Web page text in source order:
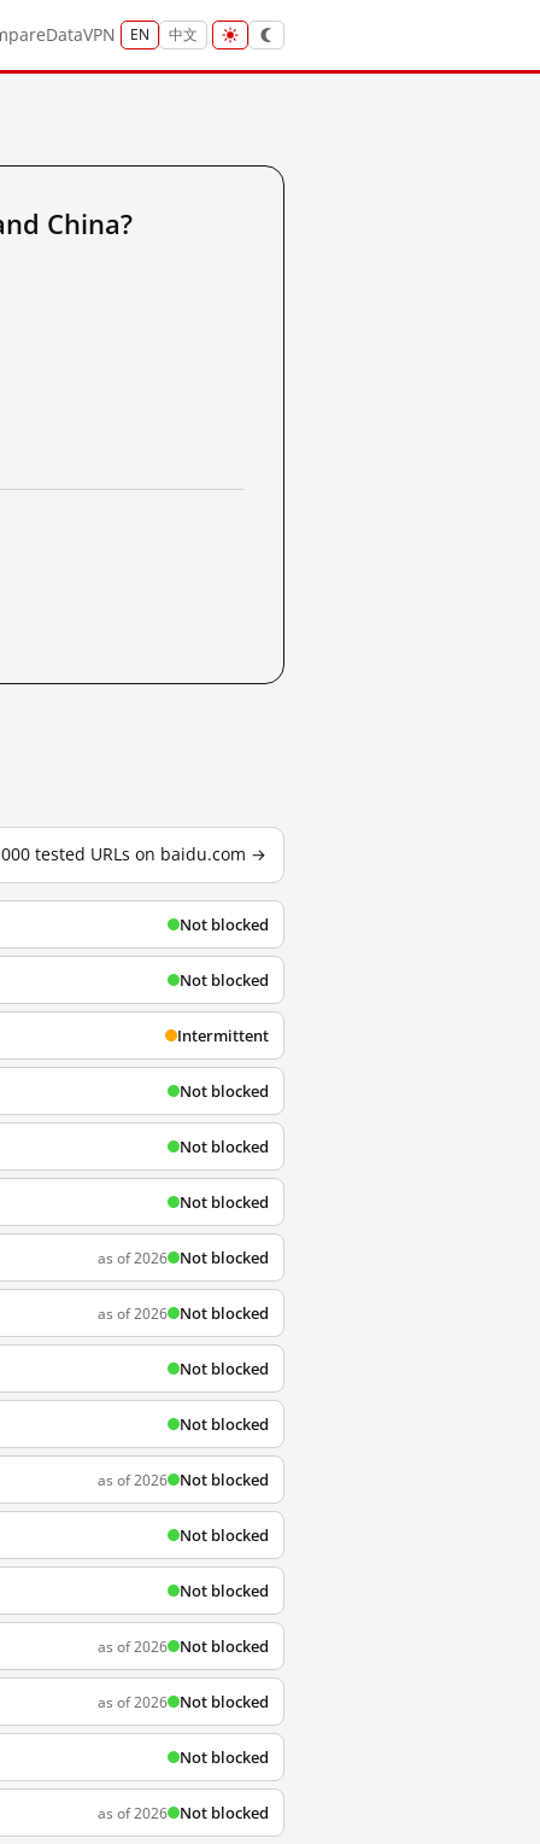
DataVPN EN 中文
China?
tested URLs on baidu.com →
Not blocked
Not blocked
Intermittent
Not blocked
Not blocked
Not blocked
as of 2026 Not blocked
as of 2026 Not blocked
Not blocked
Not blocked
as of 2026 Not blocked
Not blocked
Not blocked
as of 2026 Not blocked
as of 2026 Not blocked
Not blocked
as of 2026 Not blocked